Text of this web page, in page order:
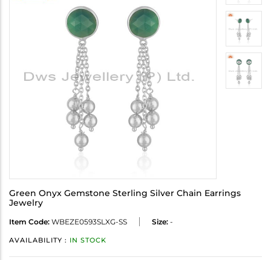
Green Onyx Gemstone Sterling Silver Chain Earrings
Jewelry
Item Code: WBEZE0593SLXG-SS Size: -
AVAILABILITY : IN STOCK